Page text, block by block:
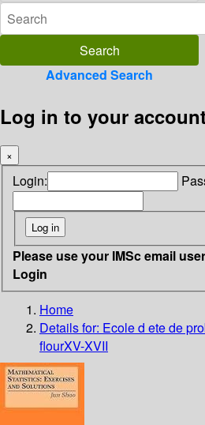
Advanced Search
Log in to your
×
Login:
Please use your IMSc email
Login
Home
Details for: Ecole d ete de
flourXV-XVII